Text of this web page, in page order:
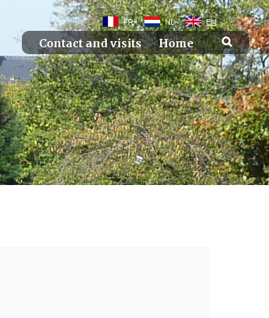
FR NL EN
Contact and visits Home